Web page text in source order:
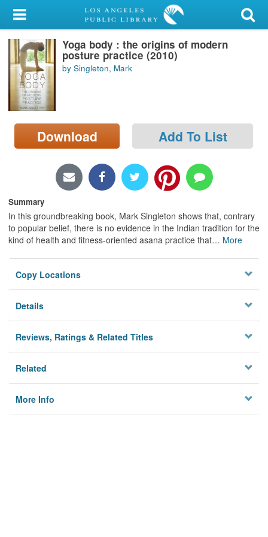
My Account
Library Card
Sign In
Search
Locations/Hours (external
page)
Yoga body : the origins of modern
posture practice (2010)
by Singleton, Mark
Download Add To List
Summary
In this groundbreaking book, Mark Singleton shows that, contrary
to popular belief, there is no evidence in the Indian tradition for the
kind of health and fitness-oriented asana practice that… More
Copy Locations
Details
Reviews, Ratings & Related Titles
Related
More Info